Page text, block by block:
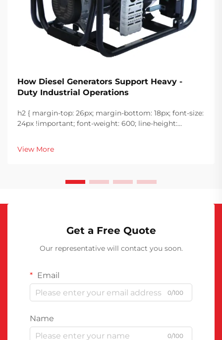
How Diesel Generators Support Heavy -
Duty Industrial Operations
h2 { margin-top: 26px; margin-bottom: 18px; font-size:
24px !important; font-weight: 600; line-height:
font-size: 20px !important; font-weight: 600; line-
height: ...
View More
Get a Free Quote
Our representative will contact you soon.
Email
0/100
Name
0/100